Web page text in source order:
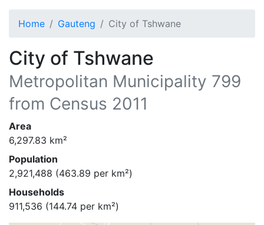
Home Gauteng City of Tshwane
City of Tshwane
Metropolitan Municipality 799
from Census 2011
Area
6,297.83 km²
Population
2,921,488 (463.89 per km²)
Households
911,536 (144.74 per km²)